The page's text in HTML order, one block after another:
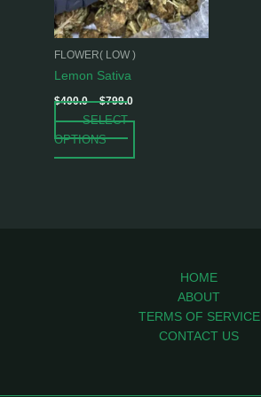
FLOWER( LOW )
Lemon Sativa
$400.0 – $799.0
SELECT
OPTIONS
options
may
be
HOME
ABOUT
TERMS OF SERVICE
CONTACT US